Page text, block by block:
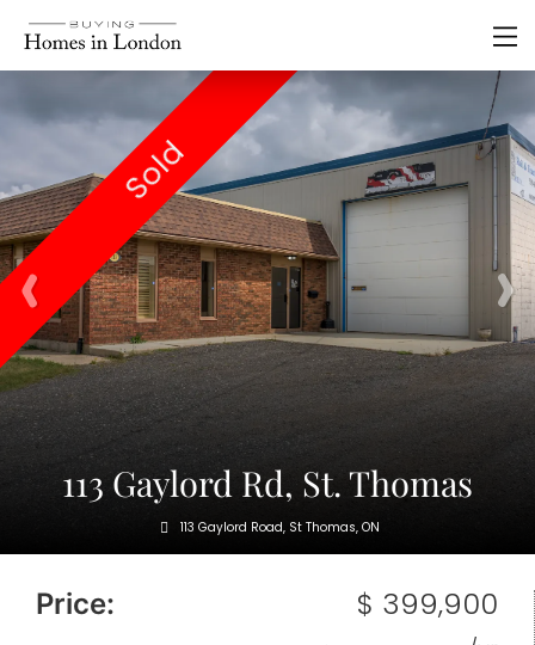
Sold
113 Gaylord Rd, St. Thomas
113 Gaylord Road, St Thomas, ON
Price: $ 399,900